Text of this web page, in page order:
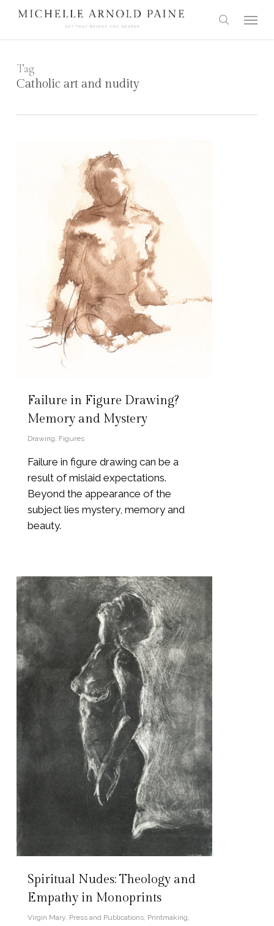
Skip
search
Tag
Catholic art and nudity
Failure in Figure Drawing?
Memory and Mystery
Drawing, Figures
Failure in figure drawing can be a
result of mislaid expectations.
Beyond the appearance of the
subject lies mystery, memory and
beauty.
Spiritual Nudes: Theology and
Empathy in Monoprints
Virgin Mary, Press and Publications, Printmaking,